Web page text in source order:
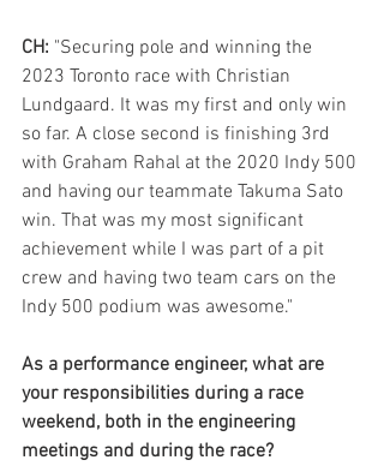
CH: "Securing pole and winning the
2023 Toronto race with Christian
Lundgaard. It was my first and only win
so far. A close second is finishing 3rd
with Graham Rahal at the 2020 Indy 500
and having our teammate Takuma Sato
win. That was my most significant
achievement while I was part of a pit
crew and having two team cars on the
Indy 500 podium was awesome."
As a performance engineer, what are
your responsibilities during a race
weekend, both in the engineering
meetings and during the race?